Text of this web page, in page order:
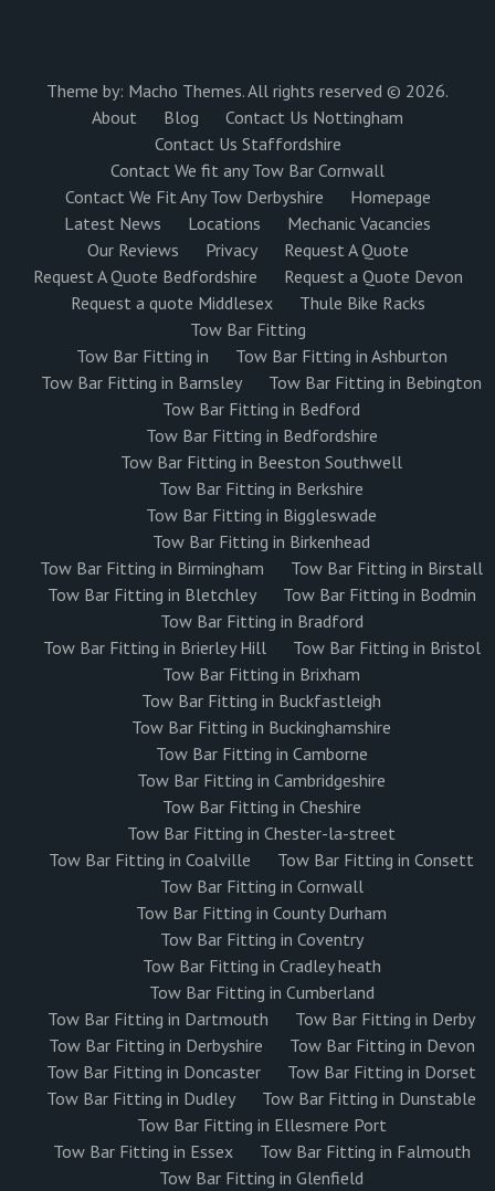
Theme by: Macho Themes. All rights reserved © 2026.
About
Blog
Contact Us Nottingham
Contact Us Staffordshire
Contact We fit any Tow Bar Cornwall
Contact We Fit Any Tow Derbyshire
Homepage
Latest News
Locations
Mechanic Vacancies
Our Reviews
Privacy
Request A Quote
Request A Quote Bedfordshire
Request a Quote Devon
Request a quote Middlesex
Thule Bike Racks
Tow Bar Fitting
Tow Bar Fitting in
Tow Bar Fitting in Ashburton
Tow Bar Fitting in Barnsley
Tow Bar Fitting in Bebington
Tow Bar Fitting in Bedford
Tow Bar Fitting in Bedfordshire
Tow Bar Fitting in Beeston Southwell
Tow Bar Fitting in Berkshire
Tow Bar Fitting in Biggleswade
Tow Bar Fitting in Birkenhead
Tow Bar Fitting in Birmingham
Tow Bar Fitting in Birstall
Tow Bar Fitting in Bletchley
Tow Bar Fitting in Bodmin
Tow Bar Fitting in Bradford
Tow Bar Fitting in Brierley Hill
Tow Bar Fitting in Bristol
Tow Bar Fitting in Brixham
Tow Bar Fitting in Buckfastleigh
Tow Bar Fitting in Buckinghamshire
Tow Bar Fitting in Camborne
Tow Bar Fitting in Cambridgeshire
Tow Bar Fitting in Cheshire
Tow Bar Fitting in Chester-la-street
Tow Bar Fitting in Coalville
Tow Bar Fitting in Consett
Tow Bar Fitting in Cornwall
Tow Bar Fitting in County Durham
Tow Bar Fitting in Coventry
Tow Bar Fitting in Cradley heath
Tow Bar Fitting in Cumberland
Tow Bar Fitting in Dartmouth
Tow Bar Fitting in Derby
Tow Bar Fitting in Derbyshire
Tow Bar Fitting in Devon
Tow Bar Fitting in Doncaster
Tow Bar Fitting in Dorset
Tow Bar Fitting in Dudley
Tow Bar Fitting in Dunstable
Tow Bar Fitting in Ellesmere Port
Tow Bar Fitting in Essex
Tow Bar Fitting in Falmouth
Tow Bar Fitting in Glenfield